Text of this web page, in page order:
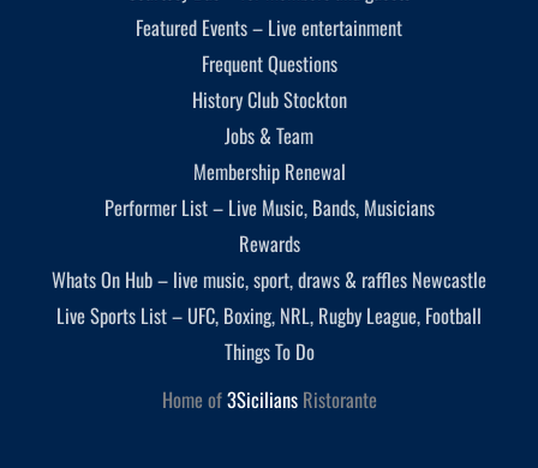
Featured Events – Live entertainment
Frequent Questions
History Club Stockton
Jobs & Team
Membership Renewal
Performer List – Live Music, Bands, Musicians
Rewards
Whats On Hub – live music, sport, draws & raffles Newcastle
Live Sports List – UFC, Boxing, NRL, Rugby League, Football
Things To Do
Home of3SiciliansRistorante